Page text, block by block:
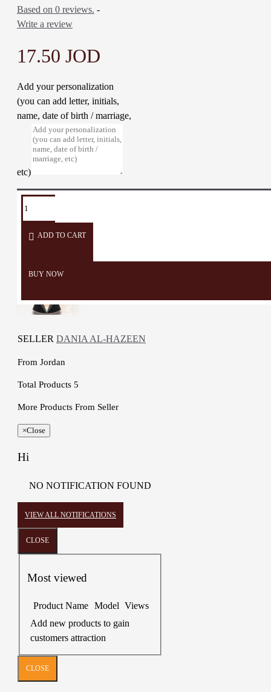
Based on 0 reviews. -
Write a review
17.50 JOD
Add your personalization
(you can add letter, initials,
name, date of birth / marriage,
etc)
ADD TO CART
BUY NOW
TAGS:
Car
SELLER DANIA AL-HAZEEN
From Jordan
Total Products 5
More Products From Seller
×Close
Hi
NO NOTIFICATION FOUND
VIEW ALL NOTIFICATIONS
CLOSE
Most viewed
Product Name Model Views
Add new products to gain
customers attraction
CLOSE